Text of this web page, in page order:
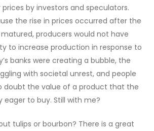
by investors and speculators.
the rise in prices occurred after the
producers would not have
to increase production in response to
banks were creating a bubble, the
with societal unrest, and people
doubt the value of a product that the
eager to buy. Still with me?
tulips or bourbon? There is a great